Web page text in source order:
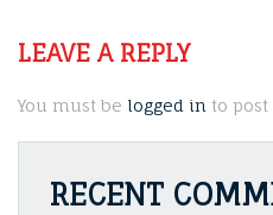
LEAVE A REPLY
You must be logged in to
RECENT